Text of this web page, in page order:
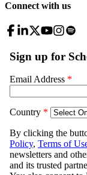
Connect with us